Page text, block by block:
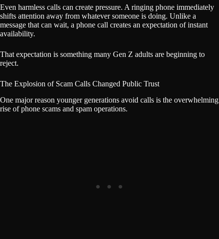
Even harmless calls can create pressure. A ringing phone immediately
shifts attention away from whatever someone is doing. Unlike a
message that can wait, a phone call creates an expectation of instant
availability.
That expectation is something many Gen Z adults are beginning to
reject.
The Explosion of Scam Calls Changed Public Trust
One major reason younger generations avoid calls is the overwhelming
rise of phone scams and spam operations.